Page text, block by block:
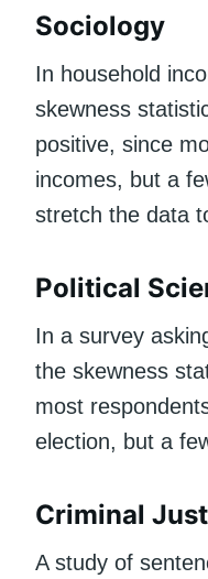
Sociology
In household
skewness
positive, since
incomes, but a
stretch the data
Political
In a survey
the skewness
most
election, but a
Criminal
A study of